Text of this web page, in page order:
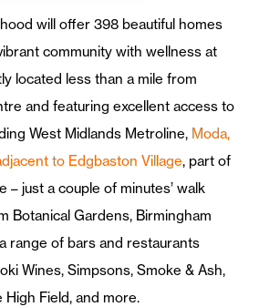
will offer 398 beautiful homes
community with wellness at
located less than a mile from
and featuring excellent access to
West Midlands Metroline, Moda,
to Edgbaston Village, part of
– just a couple of minutes’ walk
Botanical Gardens, Birmingham
range of bars and restaurants
Wines, Simpsons, Smoke & Ash,
High Field, and more.